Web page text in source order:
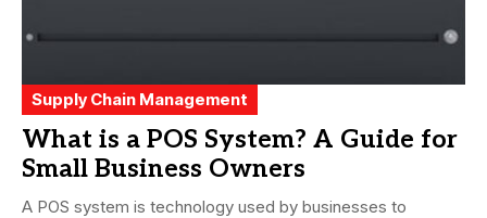
Supply Chain Management
What is a POS System? A Guide for
Small Business Owners
A POS system is technology used by businesses to